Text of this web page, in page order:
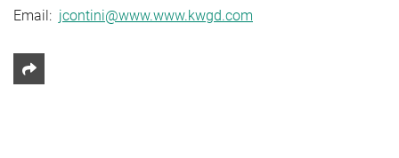
Email: jcontini@www.www.kwgd.com
Share This